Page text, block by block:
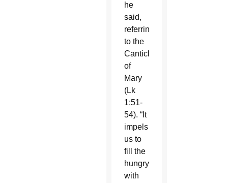
he
said,
referring
to the
Canticle
of
Mary
(Lk
1:51-
54). “It
impels
us to
fill the
hungry
with